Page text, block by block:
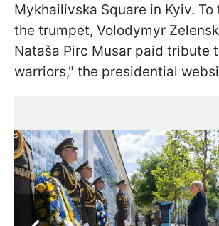
Mykhailivska Square in Kyiv.
the trumpet, Volodymyr
Nataša Pirc Musar paid tribute
warriors," the presidential